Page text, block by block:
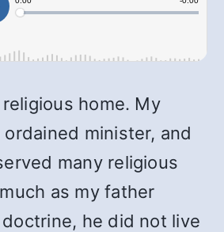
home. My
minister, and
many religious
as my father
he did not live